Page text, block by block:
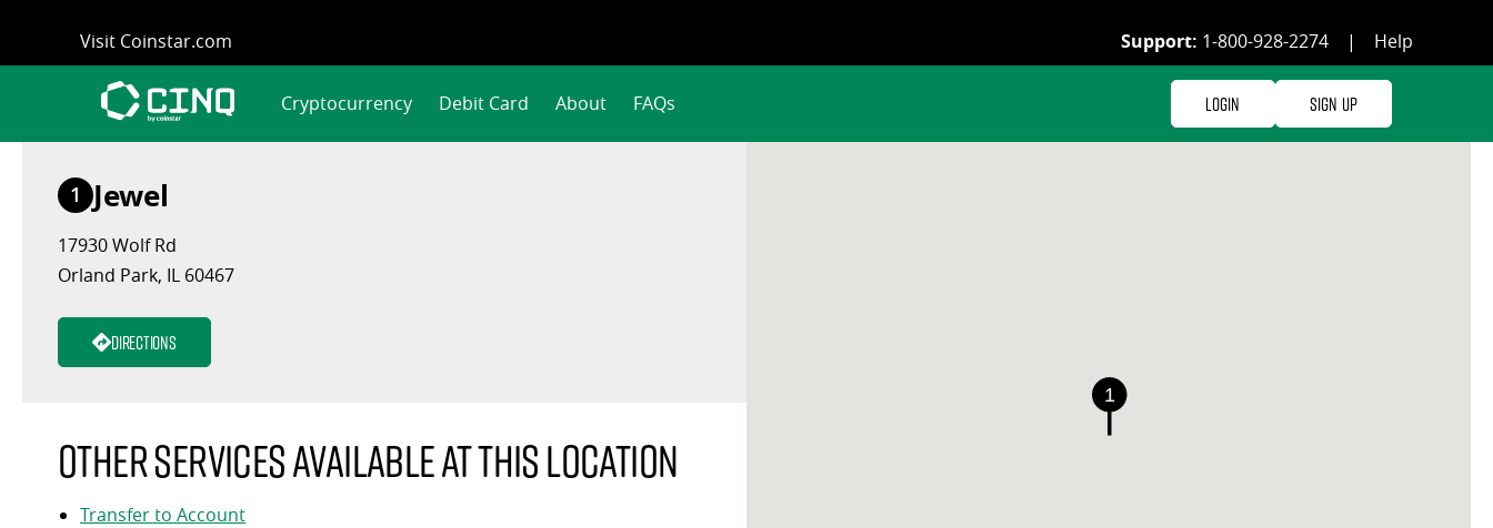
content
Visit Coinstar.com Support: 1-800-928-2274 | Help
Cryptocurrency Debit Card About FAQs Login Sign Up
1 Jewel
17930 Wolf Rd
Orland Park, IL 60467
Directions
Other services available at this location
Transfer to Account
1